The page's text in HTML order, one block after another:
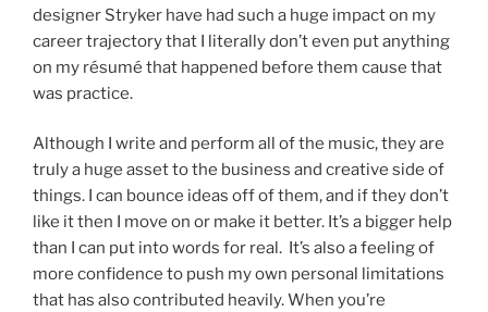
designer Stryker have had such a huge impact on my
career trajectory that I literally don’t even put anything
on my résumé that happened before them cause that
was practice.
Although I write and perform all of the music, they are
truly a huge asset to the business and creative side of
things. I can bounce ideas off of them, and if they don’t
like it then I move on or make it better. It’s a bigger help
than I can put into words for real. It’s also a feeling of
more confidence to push my own personal limitations
that has also contributed heavily. When you’re